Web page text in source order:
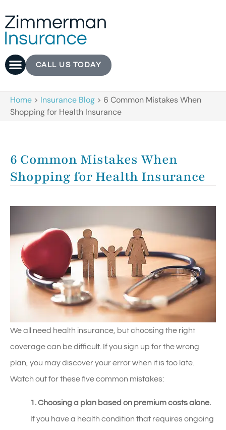
CALL US TODAY
Home > Insurance Blog > 6 Common Mistakes When
Shopping for Health Insurance
6 Common Mistakes When
Shopping for Health Insurance
We all need health insurance, but choosing the right
coverage can be difficult. If you sign up for the wrong
plan, you may discover your error when it is too late.
Watch out for these five common mistakes:
1. Choosing a plan based on premium costs alone.
If you have a health condition that requires ongoing